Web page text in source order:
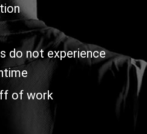
do not experience
of work